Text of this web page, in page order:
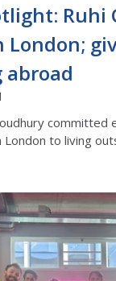
Ruhi
committed
London to living